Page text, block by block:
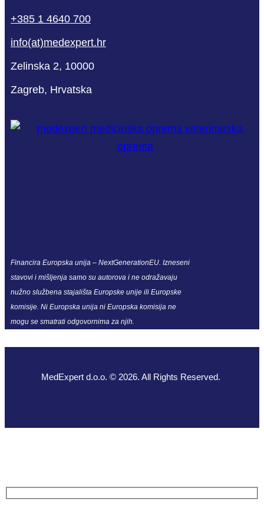
+385 1 4640 700
info(at)medexpert.hr
Zelinska 2, 10000
Zagreb, Hrvatska
Financira Europska unija – NextGenerationEU. Izneseni
stavovi i mišljenja samo su autorova i ne odražavaju
nužno službena stajališta Europske unije ili Europske
komisije. Ni Europska unija ni Europska komisija ne
mogu se smatrati odgovornima za njih.
MedExpert d.o.o. © 2026. All Rights Reserved.